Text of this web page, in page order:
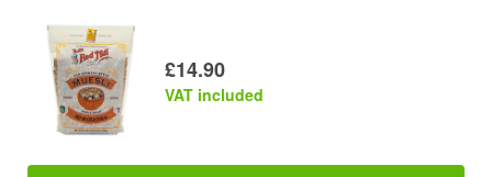
£14.90
VAT included